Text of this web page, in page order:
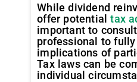
While dividend
offer potentialtax
important to
professional to
implications of
Tax laws can be
individual